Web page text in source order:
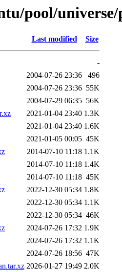
pool/
Last modified Size
-
2004-07-26 23:36
496
2004-07-26 23:36 55K
2004-07-29 06:35 56K
2021-01-04 23:40 1.3K
2021-01-04 23:40 1.6K
2021-01-05 00:05 45K
2014-07-10 11:18 1.1K
2014-07-10 11:18 1.4K
2014-07-10 11:18 45K
2022-12-30 05:34 1.8K
2022-12-30 05:34 1.1K
2022-12-30 05:34 46K
2024-07-26 17:32 1.9K
2024-07-26 17:32 1.1K
2024-07-26 18:56 47K
2026-01-27 19:49 2.0K